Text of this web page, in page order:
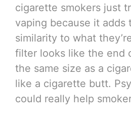
cigarette smokers just
vaping because it adds
similarity to what
filter looks like the end
the same size as a
like a cigarette butt.
could really help